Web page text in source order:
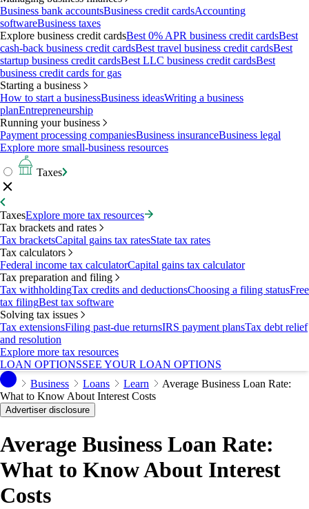
Business bank accountsBusiness credit cardsAccounting
softwareBusiness taxes
Explore business credit cardsBest 0% APR business credit cardsBest
cash-back business credit cardsBest travel business credit cardsBest
startup business credit cardsBest LLC business credit cardsBest
business credit cards for gas
Starting a business
How to start a businessBusiness ideasWriting a business
planEntrepreneurship
Running your business
Payment processing companiesBusiness insuranceBusiness legal
Explore more small-business resources
Taxes
TaxesExplore more tax resources
Tax brackets and rates
Tax bracketsCapital gains tax ratesState tax rates
Tax calculators
Federal income tax calculatorCapital gains tax calculator
Tax preparation and filing
Tax withholdingTax credits and deductionsChoosing a filing statusFree
tax filingBest tax software
Solving tax issues
Tax extensionsFiling past-due returnsIRS payment plansTax debt relief
and resolution
Explore more tax resources
LOAN OPTIONSSEE YOUR LOAN OPTIONS
Business
Loans Learn
Average Business Loan Rate:
What to Know About Interest Costs
Advertiser disclosure
Average Business Loan Rate:
What to Know About Interest
Costs